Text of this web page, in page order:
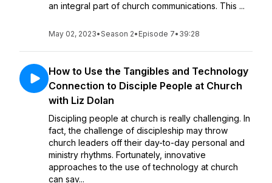
an integral part of church communications. This ...
May 02, 2023•Season 2• Episode 7• 39:28
How to Use the Tangibles and Technology
Connection to Disciple People at Church
with Liz Dolan
Discipling people at church is really challenging. In
fact, the challenge of discipleship may throw
church leaders off their day-to-day personal and
ministry rhythms. Fortunately, innovative
approaches to the use of technology at church
can sav...